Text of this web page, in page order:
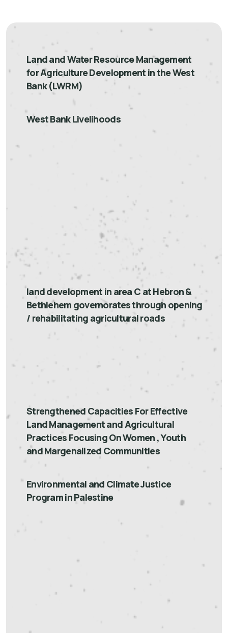
Land and Water Resource Management
for Agriculture Development in the West
Bank (LWRM)
West Bank Livelihoods
land development in area C at Hebron &
Bethlehem governorates through opening
/ rehabilitating agricultural roads
Strengthened Capacities For Effective
Land Management and Agricultural
Practices Focusing On Women , Youth
and Margenalized Communities
Environmental and Climate Justice
Program in Palestine